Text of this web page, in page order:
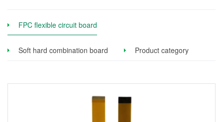
FPC flexible circuit board
Soft hard combination board Product category